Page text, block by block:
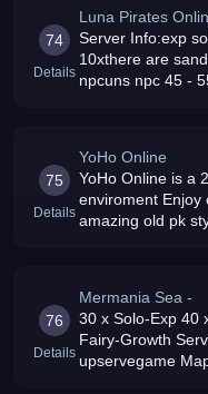
74
Details
Luna Pirates
Server Info:exp
10xthere are
npcuns npc 45 -
75
Details
YoHo Online
YoHo Online is a
enviroment Enjoy
amazing old pk
76
Details
Mermania Sea -
30 x Solo-Exp 40
Fairy-Growth
upservegame